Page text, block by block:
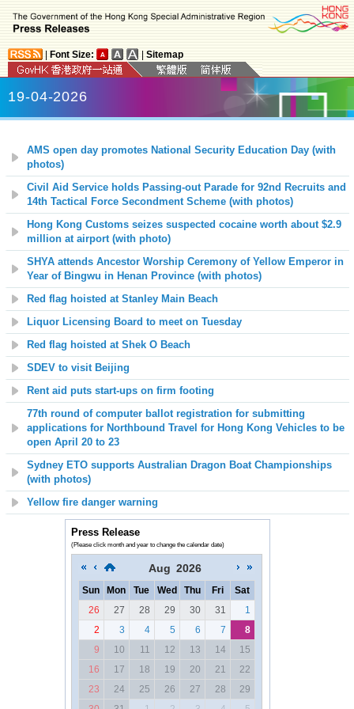
Font Size: Sitemap
19-04-2026
AMS open day promotes National Security Education Day (with
photos)
Civil Aid Service holds Passing-out Parade for 92nd Recruits and
14th Tactical Force Secondment Scheme (with photos)
Hong Kong Customs seizes suspected cocaine worth about $2.9
million at airport (with photo)
SHYA attends Ancestor Worship Ceremony of Yellow Emperor in
Year of Bingwu in Henan Province (with photos)
Red flag hoisted at Stanley Main Beach
Liquor Licensing Board to meet on Tuesday
Red flag hoisted at Shek O Beach
SDEV to visit Beijing
Rent aid puts start-ups on firm footing
77th round of computer ballot registration for submitting
applications for Northbound Travel for Hong Kong Vehicles to be
open April 20 to 23
Sydney ETO supports Australian Dragon Boat Championships
(with photos)
Yellow fire danger warning
Press Release
(Please click month and year to change the calendar date)
Aug 2026
Sun Mon Tue Wed Thu Fri
Sat
26
27 28 29 30 31
1
2
3 4 5 6 7
8
9
10 11 12 13 14
15
16
17 18 19 20 21
22
23
24 25 26 27 28
29